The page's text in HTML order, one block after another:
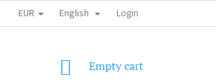
OBCHODNÍ PODMÍNKY PODMÍNKY OCHRANY
EUR English Login
SHOPPING
Empty cart